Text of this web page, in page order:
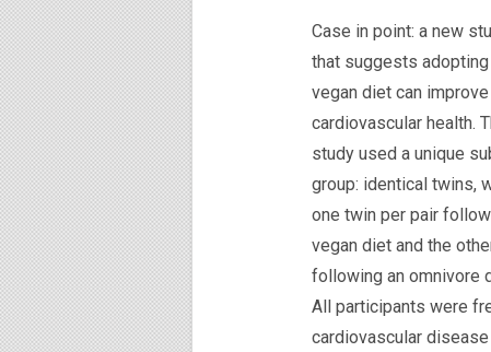
Case in point: a new
that suggests adopting
vegan diet can improve
cardiovascular health.
study used a unique
group: identical twins,
one twin per pair
vegan diet and the
following an omnivore
All participants were
cardiovascular